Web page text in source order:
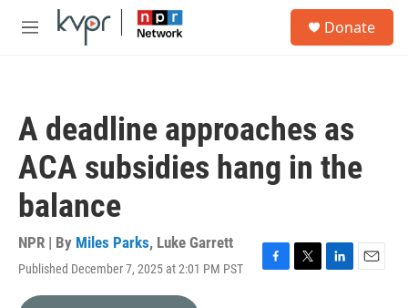
Skip to main content
M
Donate
A deadline approaches as
ACA subsidies hang in the
balance
NPR | By Miles Parks, Luke Garrett
Published December 7, 2025 at 2:01 PM PST
F
T
L
E